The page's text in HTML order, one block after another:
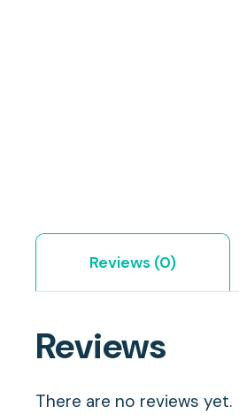
Reviews (0)
Reviews
There are no reviews yet.